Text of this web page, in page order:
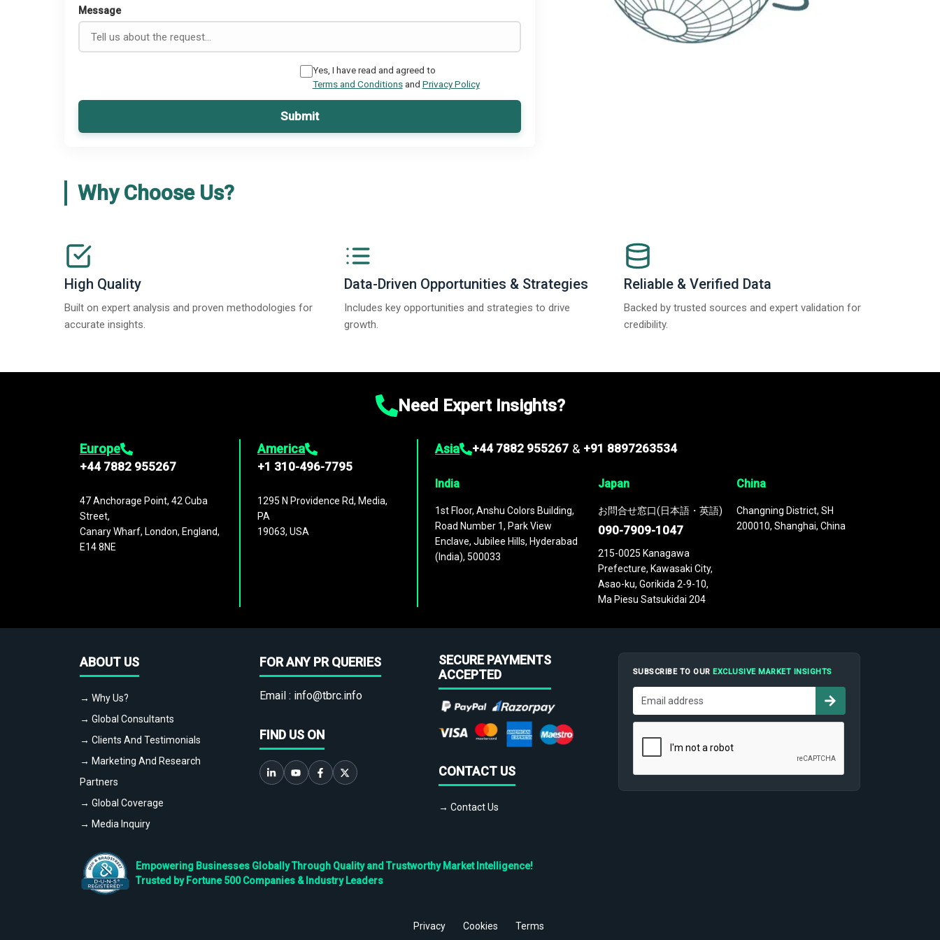
Message
Yes, I have read and agreed to
Terms and Conditionsand Privacy Policy
Submit
Why Choose Us?
High Quality
Built on expert analysis and proven methodologies for
accurate insights.
Data-Driven Opportunities & Strategies
Includes key opportunities and strategies to drive
growth.
Reliable & Verified Data
Backed by trusted sources and expert validation for
credibility.
Need Expert Insights?
Europe
+44 7882 955267
47 Anchorage Point, 42 Cuba
Street,
Canary Wharf, London, England,
E14 8NE
America
+1 310-496-7795
1295 N Providence Rd, Media,
PA
19063, USA
Asia +44 7882 955267 & +91 8897263534
India
1st Floor, Anshu Colors Building,
Road Number 1, Park View
Enclave, Jubilee Hills, Hyderabad
(India), 500033
Japan
お問合せ窓口(日本語・英語)
090-7909-1047
215-0025 Kanagawa
Prefecture, Kawasaki City,
Asao-ku, Gorikida 2-9-10,
Ma Piesu Satsukidai 204
China
Changning District, SH
200010, Shanghai, China
ABOUT US
→ Why Us?
→ Global Consultants
→ Clients And Testimonials
→ Marketing And Research
Partners
→ Global Coverage
→ Media Inquiry
FOR ANY PR QUERIES
Email : info@tbrc.info
FIND US ON
SECURE PAYMENTS
ACCEPTED
CONTACT US
→ Contact Us
SUBSCRIBE TO OUREXCLUSIVE MARKET INSIGHTS
Empowering Businesses Globally Through Quality and Trustworthy Market Intelligence!
Trusted by Fortune 500 Companies & Industry Leaders
Privacy Cookies Terms